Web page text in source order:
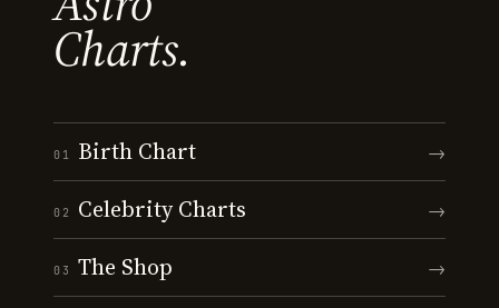
Charts.
01 Birth Chart →
02 Celebrity Charts →
03 The Shop →